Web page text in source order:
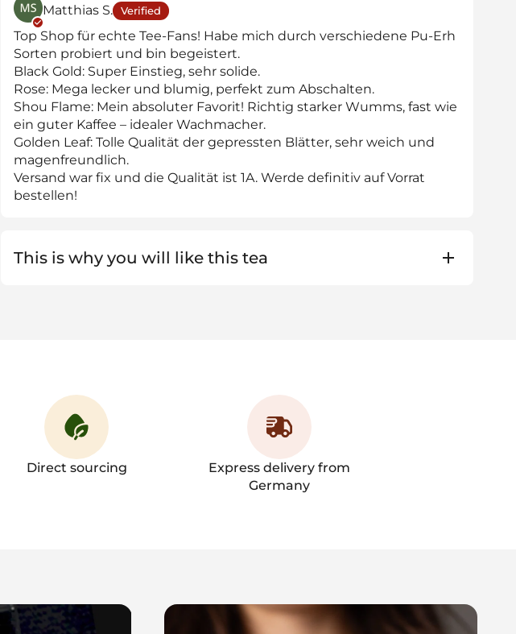
Matthias S. Verified
Top Shop für echte Tee-Fans! Habe mich durch verschiedene Pu-Erh
Sorten probiert und bin begeistert.
Black Gold: Super Einstieg, sehr solide.
Rose: Mega lecker und blumig, perfekt zum Abschalten.
Shou Flame: Mein absoluter Favorit! Richtig starker Wumms, fast wie
ein guter Kaffee – idealer Wachmacher.
Golden Leaf: Tolle Qualität der gepressten Blätter, sehr weich und
magenfreundlich.
Versand war fix und die Qualität ist 1A. Werde definitiv auf Vorrat
bestellen!
This is why you will like this tea
Direct sourcing
Express delivery from
Germany